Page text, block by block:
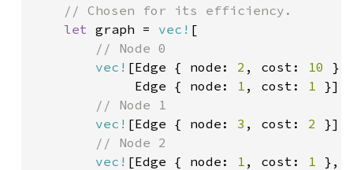
    // Chosen for its efficiency.
let graph = vec! [
// Node 0
vec! [Edge { node: 2 , cost: 10 },
             Edge { node:
1 , cost: 1 }],
// Node 1
vec! [Edge { node: 3 , cost: 2 }],
// Node 2
vec! [Edge { node: 1 , cost: 1 },